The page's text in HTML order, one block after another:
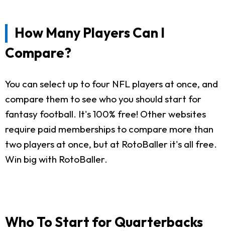
How Many Players Can I
Compare?
You can select up to four NFL players at once, and
compare them to see who you should start for
fantasy football. It's 100% free! Other websites
require paid memberships to compare more than
two players at once, but at RotoBaller it's all free.
Win big with RotoBaller.
Who To Start for Quarterbacks